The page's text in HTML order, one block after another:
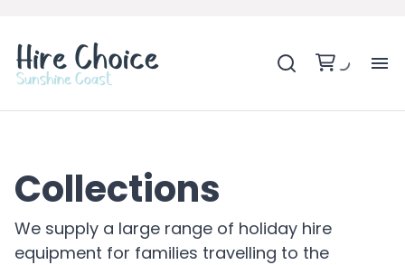
Collections
We supply a large range of holiday hire
equipment for families travelling to the